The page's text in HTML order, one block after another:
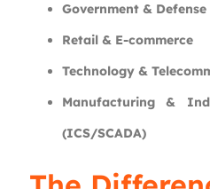
Government & Defense
Retail & E-commerce
Technology &
Manufacturing &
(ICS/SCADA)